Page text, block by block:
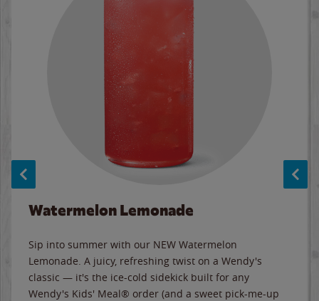
Watermelon Lemonade
Sip into summer with our NEW Watermelon
Lemonade. A juicy, refreshing twist on a Wendy's
classic — it's the ice-cold sidekick built for any
Wendy's Kids' Meal® order (and a sweet pick-me-up